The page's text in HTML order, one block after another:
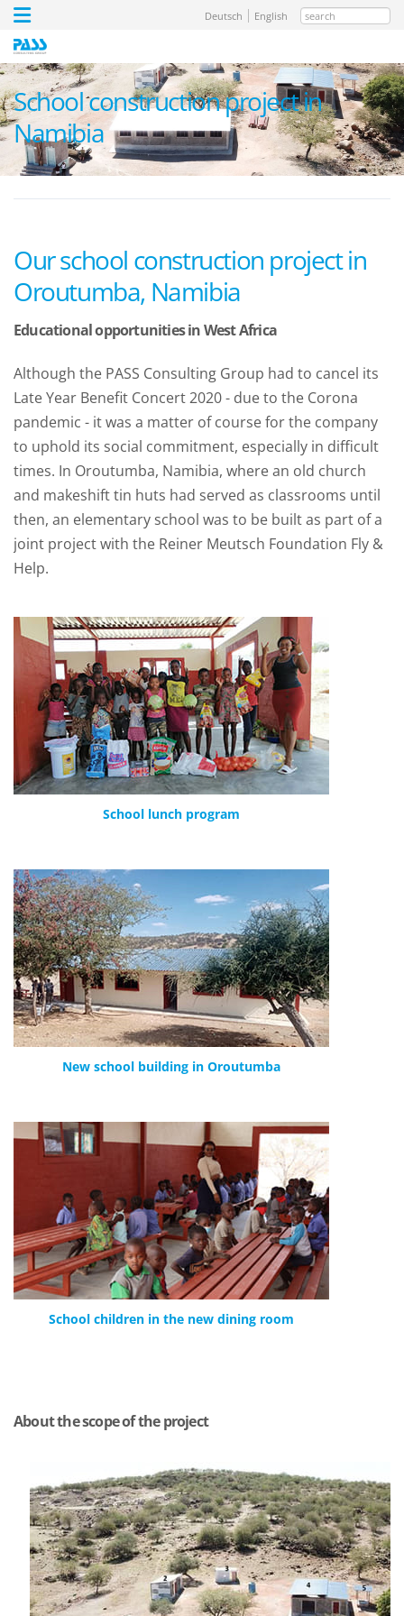
search
Deutsch English
School construction project in
Namibia
Our school construction project in
Oroutumba, Namibia
Educational opportunities in West Africa
Although the PASS Consulting Group had to cancel its
Late Year Benefit Concert 2020 - due to the Corona
pandemic - it was a matter of course for the company
to uphold its social commitment, especially in difficult
times. In Oroutumba, Namibia, where an old church
and makeshift tin huts had served as classrooms until
then, an elementary school was to be built as part of a
joint project with the Reiner Meutsch Foundation Fly &
Help.
School lunch program
New school building in Oroutumba
School children in the new dining room
About the scope of the project